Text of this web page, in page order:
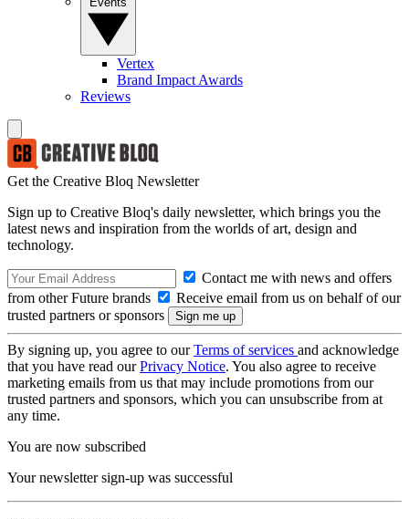
Vertex
Brand Impact Awards
Reviews
Get the Creative Bloq Newsletter
Sign up to Creative Bloq's daily newsletter, which brings you the
latest news and inspiration from the worlds of art, design and
technology.
Contact me with news and offers
from other Future brands
Receive email from us on behalf of our
trusted partners or sponsors
By signing up, you agree to ourTerms of services and acknowledge
that you have read ourPrivacy Notice. You also agree to receive
marketing emails from us that may include promotions from our
trusted partners and sponsors, which you can unsubscribe from at
any time.
You are now subscribed
Your newsletter sign-up was successful